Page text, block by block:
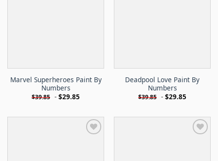
Marvel Superheroes Paint By
Numbers
$39.85 - $29.85
Deadpool Love Paint By
Numbers
$39.85 - $29.85